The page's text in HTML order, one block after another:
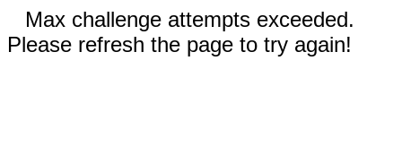
Max challenge attempts exceeded.
Please refresh the page to try again!